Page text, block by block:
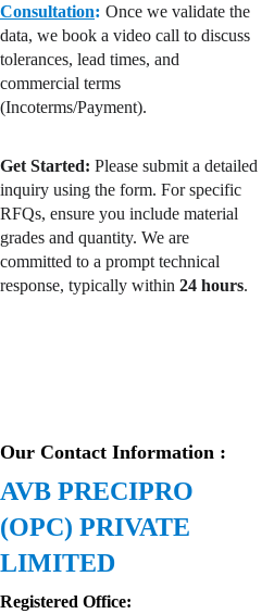
Our Contact Information :
AVB PRECIPRO
(OPC) PRIVATE
LIMITED
Registered Office:
Consultation: Once we validate the
data, we book a video call to discuss
tolerances, lead times, and
commercial terms
(Incoterms/Payment).
Get Started: Please submit a detailed
inquiry using the form. For specific
RFQs, ensure you include material
grades and quantity. We are
committed to a prompt technical
response, typically within 24 hours.